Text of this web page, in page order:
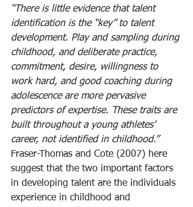
“There is little evidence that talent
identification is the “key” to talent
development. Play and sampling during
childhood, and deliberate practice,
commitment, desire, willingness to
work hard, and good coaching during
adolescence are more pervasive
predictors of expertise. These traits are
built throughout a young athletes’
career, not identified in childhood.”
Fraser-Thomas and Cote (2007) here
suggest that the two important factors
in developing talent are the individuals
experience in childhood and